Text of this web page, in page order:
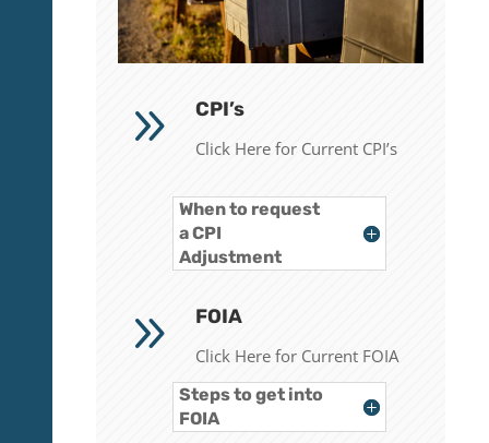
9 CPI’s
Click Here for Current CPI’s
When to request
a CPI
Adjustment
9 FOIA
Click Here for Current FOIA
Steps to get into
FOIA